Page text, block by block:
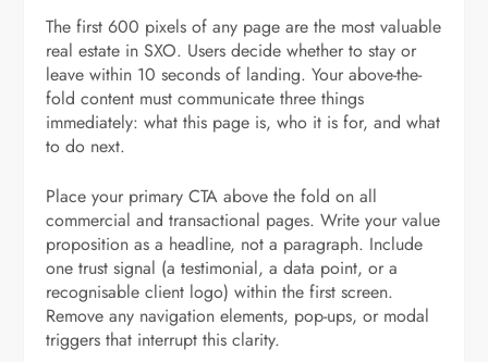
The first 600 pixels of any page are the most valuable
real estate in SXO. Users decide whether to stay or
leave within 10 seconds of landing. Your above-the-
fold content must communicate three things
immediately: what this page is, who it is for, and what
to do next.
Place your primary CTA above the fold on all
commercial and transactional pages. Write your value
proposition as a headline, not a paragraph. Include
one trust signal (a testimonial, a data point, or a
recognisable client logo) within the first screen.
Remove any navigation elements, pop-ups, or modal
triggers that interrupt this clarity.